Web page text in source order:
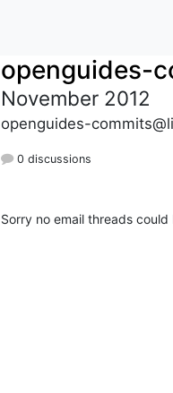
openguides-
November 2012
openguides-
0 discussions
Sorry no email threads